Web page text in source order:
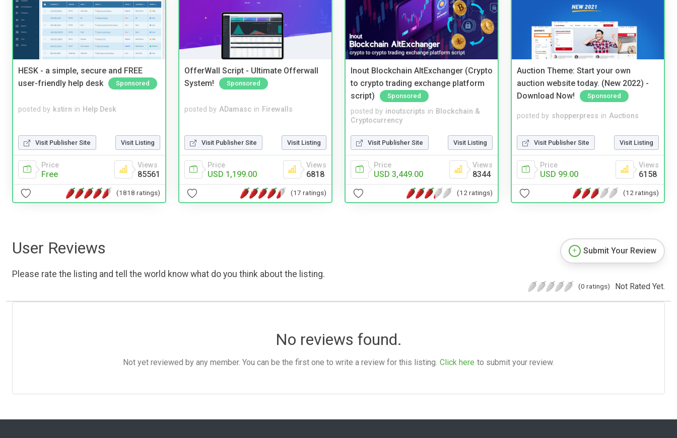
HESK - a simple, secure and FREE
user-friendly help desk
Sponsored
posted by kstirn in Help Desk
Visit Publisher Site Visit Listing
Price
Free
Views
85561
(1818 ratings)
OfferWall Script - Ultimate Offerwall
System!
Sponsored
posted by ADamasc in Firewalls
Visit Publisher Site Visit Listing
Price
USD 1,199.00
Views
6818
(17 ratings)
Inout Blockchain AltExchanger (Crypto
to crypto trading exchange platform
script)
Sponsored
posted by inoutscripts in Blockchain &
Cryptocurrency
Visit Publisher Site Visit Listing
Price
USD 3,449.00
Views
8344
(12 ratings)
Auction Theme: Start your own
auction website today. (New 2022) -
Download Now!
Sponsored
posted by shopperpress in Auctions
Visit Publisher Site Visit Listing
Price
USD 99.00
Views
6158
(12 ratings)
User Reviews
Please rate the listing and tell the world know what do you think about the listing.
Submit Your Review
(0 ratings) Not Rated Yet.
No reviews found.
Not yet reviewed by any member. You can be the first one to write a review for this listing. Click here to submit your review.